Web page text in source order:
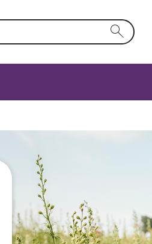
text into the form field will